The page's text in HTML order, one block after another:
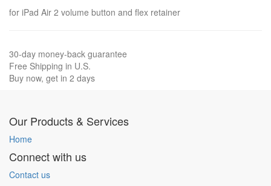
for iPad Air 2 volume button and flex retainer
30-day money-back guarantee
Free Shipping in U.S.
Buy now, get in 2 days
Our Products & Services
Home
Connect with us
Contact us